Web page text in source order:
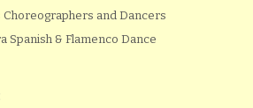
Choreographers and Dancers
Spanish & Flamenco Dance